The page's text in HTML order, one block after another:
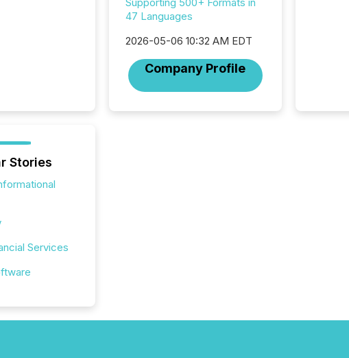
47 Languages
2026-05-06 10:32 AM EDT
Company Profile
Stories
Services